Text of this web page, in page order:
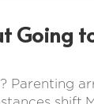
Going
Parenting